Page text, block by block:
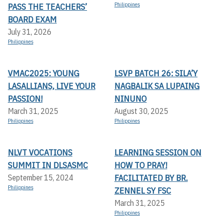
PASS THE TEACHERS’
BOARD EXAM
July 31, 2026
Philippines
Philippines
VMAC2025: YOUNG
LASALLIANS, LIVE YOUR
PASSION!
March 31, 2025
Philippines
LSVP BATCH 26: SILA’Y
NAGBALIK SA LUPAING
NINUNO
August 30, 2025
Philippines
NLVT VOCATIONS
SUMMIT IN DLSASMC
September 15, 2024
Philippines
LEARNING SESSION ON
HOW TO PRAY!
FACILITATED BY BR.
ZENNEL SY FSC
March 31, 2025
Philippines